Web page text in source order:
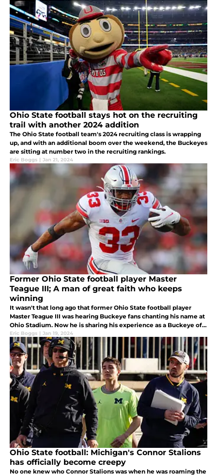
Ohio State football stays hot on the recruiting
trail with another 2024 addition
The Ohio State football team's 2024 recruiting class is wrapping
up, and with an additional boom over the weekend, the Buckeyes
are sitting at number two in the recruiting rankings.
Eric Boggs | Jan 21, 2024
Former Ohio State football player Master
Teague III; A man of great faith who keeps
winning
It wasn't that long ago that former Ohio State football player
Master Teague III was hearing Buckeye fans chanting his name at
Ohio Stadium. Now he is sharing his experience as a Buckeye of
faith with everyone in his new book.
Eric Boggs | Jan 19, 2024
Ohio State football: Michigan's Connor Stalions
has officially become creepy
No one knew who Connor Stalions was when he was roaming the